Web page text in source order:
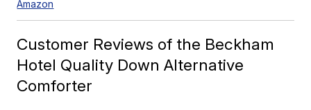
Amazon
Customer Reviews of the Beckham
Hotel Quality Down Alternative
Comforter